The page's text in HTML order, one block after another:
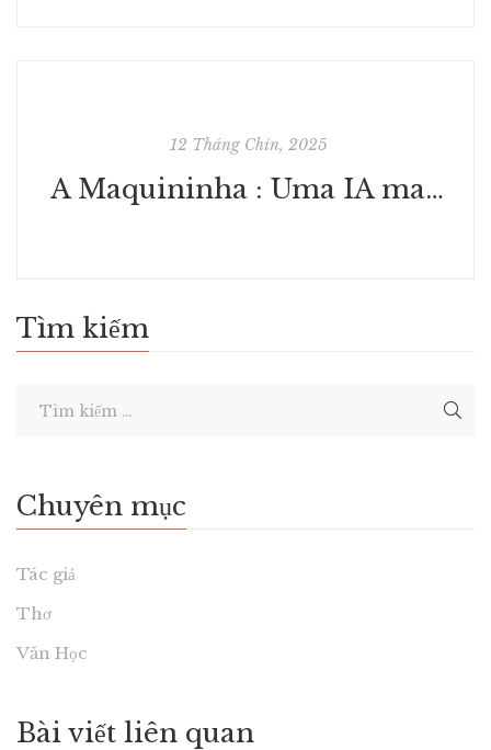
12 Tháng Chín, 2025
A Maquininha : Uma IA mandou eles criarem uma máquina misteriosa : Coleção Digital Grátis
Tìm kiếm
Chuyên mục
Tác giả
Thơ
Văn Học
Bài viết liên quan